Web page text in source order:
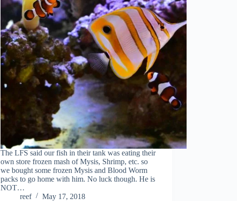
The LFS said our fish in their tank was eating their
own store frozen mash of Mysis, Shrimp, etc. so
we bought some frozen Mysis and Blood Worm
packs to go home with him. No luck though. He is
NOT…
reef
May 17, 2018